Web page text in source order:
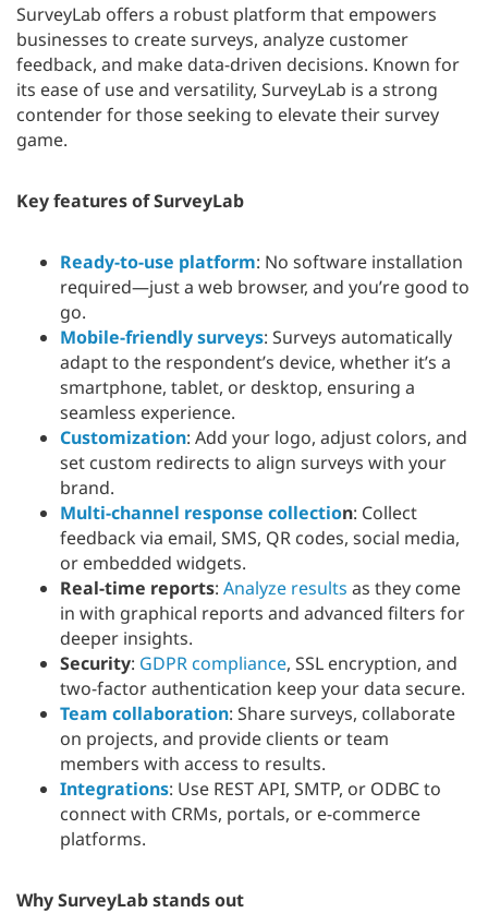
SurveyLab offers a robust platform that empowers
businesses to create surveys, analyze customer
feedback, and make data-driven decisions. Known for
its ease of use and versatility, SurveyLab is a strong
contender for those seeking to elevate their survey
game.
Key features of SurveyLab
Ready-to-use platform: No software installation
required—just a web browser, and you’re good to
go.
Mobile-friendly surveys: Surveys automatically
adapt to the respondent’s device, whether it’s a
smartphone, tablet, or desktop, ensuring a
seamless experience.
Customization: Add your logo, adjust colors, and
set custom redirects to align surveys with your
brand.
Multi-channel response collection: Collect
feedback via email, SMS, QR codes, social media,
or embedded widgets.
Real-time reports: Analyze results as they come
in with graphical reports and advanced filters for
deeper insights.
Security: GDPR compliance, SSL encryption, and
two-factor authentication keep your data secure.
Team collaboration: Share surveys, collaborate
on projects, and provide clients or team
members with access to results.
Integrations: Use REST API, SMTP, or ODBC to
connect with CRMs, portals, or e-commerce
platforms.
Why SurveyLab stands out